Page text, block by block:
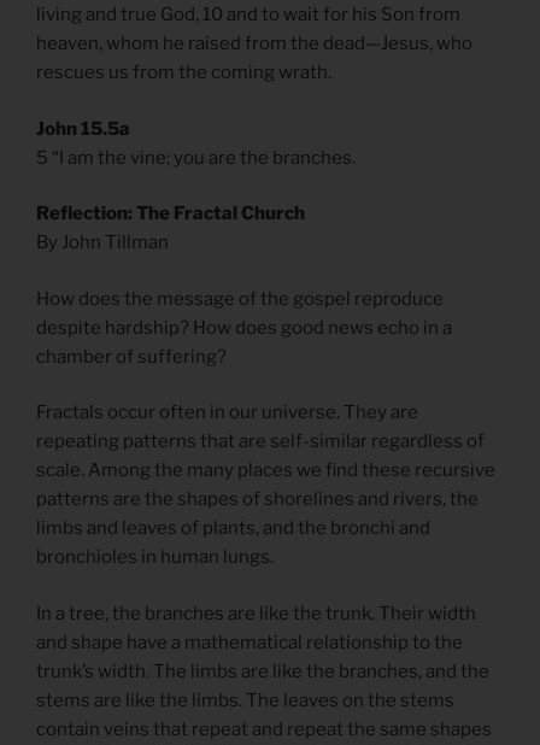
living and true God, 10 and to wait for his Son from
heaven, whom he raised from the dead—Jesus, who
rescues us from the coming wrath.
John 15.5a
5 “I am the vine; you are the branches.
Reflection: The Fractal Church
By John Tillman
How does the message of the gospel reproduce
despite hardship? How does good news echo in a
chamber of suffering?
Fractals occur often in our universe. They are
repeating patterns that are self-similar regardless of
scale. Among the many places we find these recursive
patterns are the shapes of shorelines and rivers, the
limbs and leaves of plants, and the bronchi and
bronchioles in human lungs.
In a tree, the branches are like the trunk. Their width
and shape have a mathematical relationship to the
trunk’s width. The limbs are like the branches, and the
stems are like the limbs. The leaves on the stems
contain veins that repeat and repeat the same shapes